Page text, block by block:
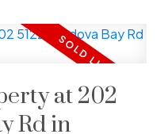
at 202
Rd in